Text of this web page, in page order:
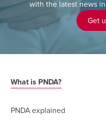
with the latest news
Get
What is PNDA?
PNDA explained